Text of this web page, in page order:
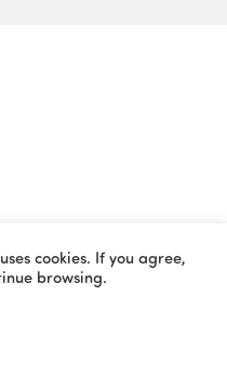
cookies. If you agree,
browsing.